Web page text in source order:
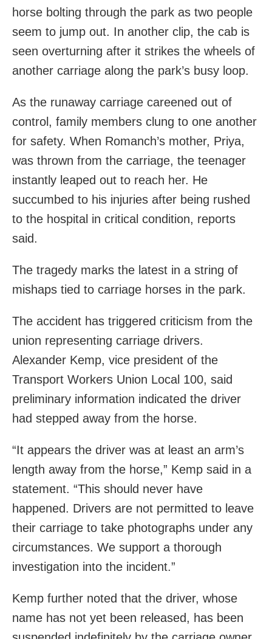
horse bolting through the park as two people
seem to jump out. In another clip, the cab is
seen overturning after it strikes the wheels of
another carriage along the park’s busy loop.
As the runaway carriage careened out of
control, family members clung to one another
for safety. When Romanch’s mother, Priya,
was thrown from the carriage, the teenager
instantly leaped out to reach her. He
succumbed to his injuries after being rushed
to the hospital in critical condition, reports
said.
The tragedy marks the latest in a string of
mishaps tied to carriage horses in the park.
The accident has triggered criticism from the
union representing carriage drivers.
Alexander Kemp, vice president of the
Transport Workers Union Local 100, said
preliminary information indicated the driver
had stepped away from the horse.
“It appears the driver was at least an arm’s
length away from the horse,” Kemp said in a
statement. “This should never have
happened. Drivers are not permitted to leave
their carriage to take photographs under any
circumstances. We support a thorough
investigation into the incident.”
Kemp further noted that the driver, whose
name has not yet been released, has been